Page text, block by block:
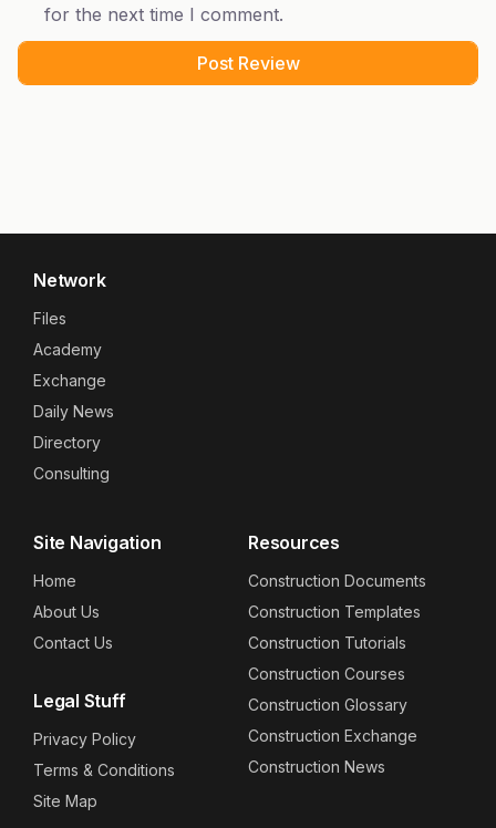
for the next time I comment.
Network
Files
Academy
Exchange
Daily News
Directory
Consulting
Site Navigation
Home
About Us
Contact Us
Legal Stuff
Privacy Policy
Terms & Conditions
Site Map
Resources
Construction Documents
Construction Templates
Construction Tutorials
Construction Courses
Construction Glossary
Construction Exchange
Construction News